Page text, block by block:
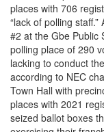
places with 706
“lack of polling
#2 at the Gbe Public
polling place of 290
lacking to conduct
according to NEC
Town Hall with
places with 2021
seized ballot boxes